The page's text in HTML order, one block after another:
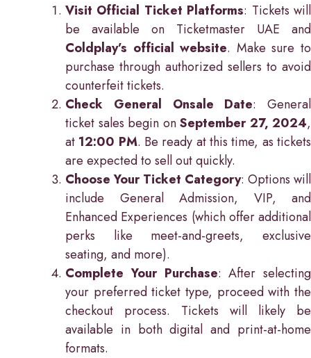
Visit Official Ticket Platforms: Tickets will
be available on Ticketmaster UAE and
Coldplay’s official website. Make sure to
purchase through authorized sellers to avoid
counterfeit tickets.
Check General Onsale Date: General
ticket sales begin onSeptember 27, 2024,
at 12:00 PM. Be ready at this time, as tickets
are expected to sell out quickly.
Choose Your Ticket Category: Options will
include General Admission, VIP, and
Enhanced Experiences (which offer additional
perks like meet-and-greets, exclusive
seating, and more).
Complete Your Purchase: After selecting
your preferred ticket type, proceed with the
checkout process. Tickets will likely be
available in both digital and print-at-home
formats.